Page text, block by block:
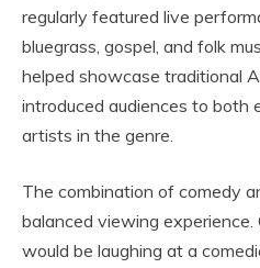
regularly featured live
bluegrass, gospel, and folk
helped showcase traditional
introduced audiences to both
artists in the genre.
The combination of comedy
balanced viewing
would be laughing at a